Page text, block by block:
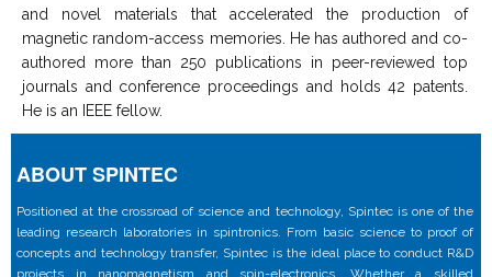
and novel materials that accelerated the production of
magnetic random-access memories. He has authored and co-
authored more than 250 publications in peer-reviewed top
journals and conference proceedings and holds 42 patents.
He is an IEEE fellow.
ABOUT SPINTEC
Positioned at the crossroad of science and technology, Spintec is one of the
leading research laboratories in spintronics. From basic science to proof of
concepts and technology transfer, Spintec is the ideal place to conduct R&D
projects in nanomagnetism and spin-electronics. Whether a skilled